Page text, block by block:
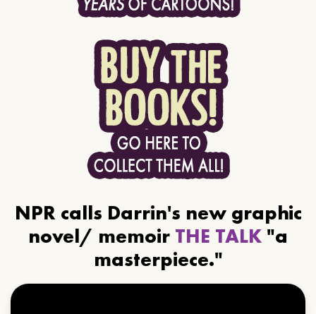
NPR calls Darrin's new graphic
novel/ memoir THE TALK "a
masterpiece."